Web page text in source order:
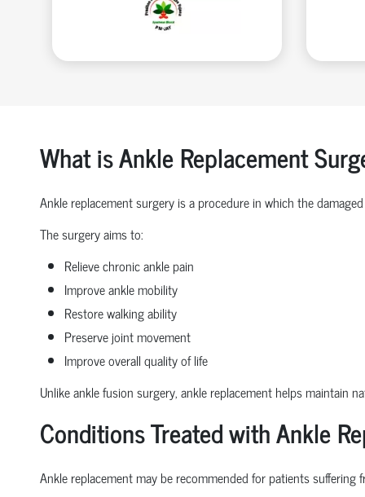
What is Ankle Replacement
Ankle replacement surgery is a procedure in which the
The surgery aims to:
Relieve chronic ankle pain
Improve ankle mobility
Restore walking ability
Preserve joint movement
Improve overall quality of life
Unlike ankle fusion surgery, ankle replacement helps maintain
Conditions Treated with Ankle
Ankle replacement may be recommended for patients suffering